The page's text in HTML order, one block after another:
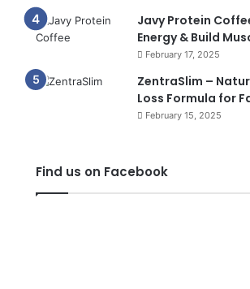
Javy Protein
Energy & Build
February 17, 2025
ZentraSlim –
Loss Formula for
February 15, 2025
Find us on Facebook